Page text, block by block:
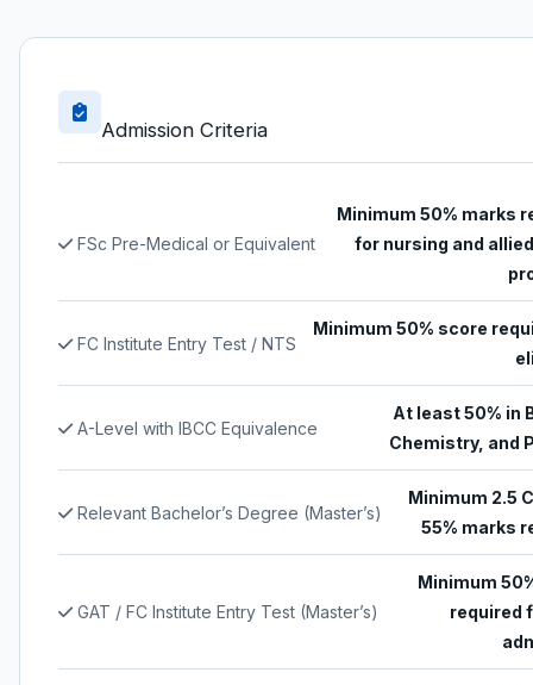
Admission Criteria
FSc Pre-Medical or Equivalent
Minimum 50% marks
for nursing and
FC Institute Entry Test / NTS
Minimum 50% score
A-Level with IBCC Equivalence
At least 50% in
Chemistry, and
Relevant Bachelor’s Degree (Master’s)
Minimum 2.5
55% marks
GAT / FC Institute Entry Test (Master’s)
Minimum
required